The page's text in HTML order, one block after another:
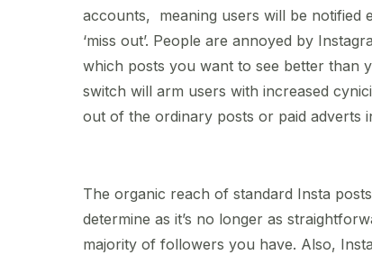
accounts, meaning users will be notified
‘miss out’. People are annoyed by
which posts you want to see better than
switch will arm users with increased
out of the ordinary posts or paid adverts
The organic reach of standard Insta
determine as it’s no longer as
majority of followers you have. Also,